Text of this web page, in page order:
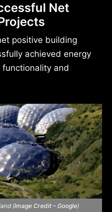
Net
positive building
achieved energy
and
(Image Credit – Google)